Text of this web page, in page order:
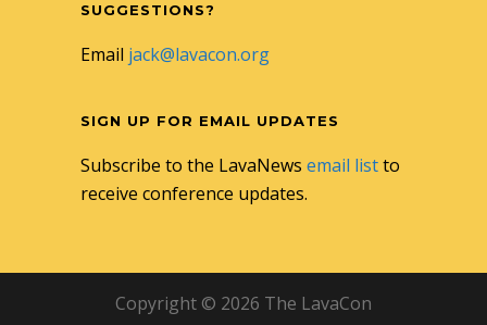
SUGGESTIONS?
Email jack@lavacon.org
SIGN UP FOR EMAIL UPDATES
Subscribe to the LavaNews email listto
receive conference updates.
Copyright © 2026 The LavaCon